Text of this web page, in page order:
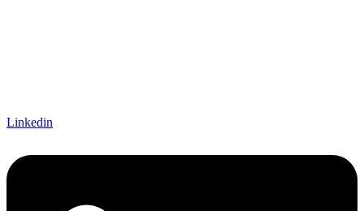
Linkedin